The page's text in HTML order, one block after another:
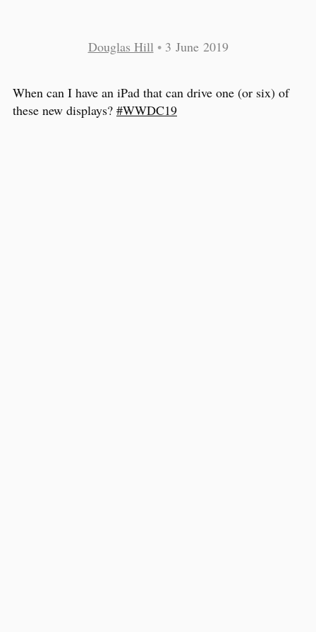
Douglas Hill • 3 June 2019
When can I have an iPad that can drive one (or six) of
these new displays? #WWDC19